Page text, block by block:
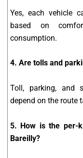
Yes, each vehicle
based on
consumption.
4. Are tolls and
Toll, parking, and
depend on the route
5. How is the per-
Bareilly?